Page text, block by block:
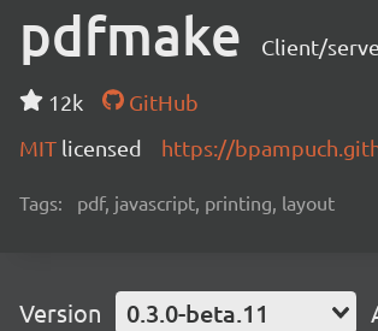
pdfmake Client/
12k
GitHub
MIT licensed https://
Tags: pdf, javascript, printing, layout
Version 0.3.0-beta.11